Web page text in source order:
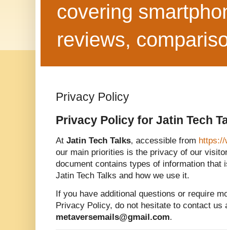
covering
reviews,
Privacy Policy
Privacy Policy for Jatin Tech
At Jatin Tech Talks, accessible from
our main priorities is the privacy of our
document contains types of information that
Jatin Tech Talks and how we use it.
If you have additional questions or require
Privacy Policy, do not hesitate to contact us
metaversemails@gmail.com.